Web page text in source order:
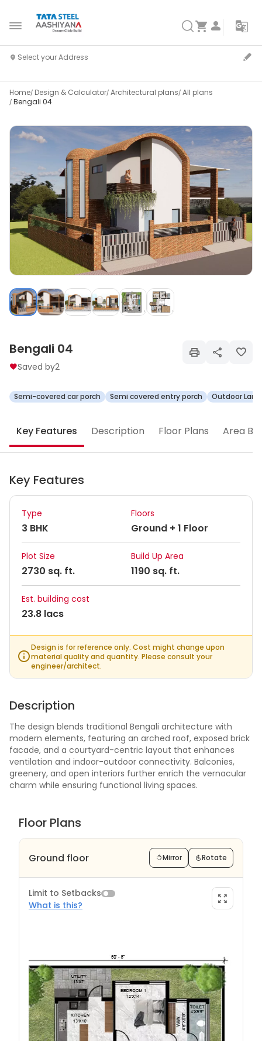
Home Design & Calculator Architectural plans All plans
Bengali 04
Bengali 04
Saved by2
Semi-covered car porch Semi covered entry porch Outdoor
Key Features Description Floor Plans Area
Key Features
Type
3 BHK
Floors
Ground + 1 Floor
Plot Size
2730 sq. ft.
Build Up Area
1190 sq. ft.
Est. building cost
23.8 lacs
Design is for reference only. Cost might change upon
material quality and quantity. Please consult your
engineer/architect.
Description
The design blends traditional Bengali architecture with
modern elements, featuring an arched roof, exposed brick
facade, and a courtyard-centric layout that enhances
ventilation and indoor-outdoor connectivity. Balconies,
greenery, and open interiors further enrich the vernacular
charm while ensuring functional living spaces.
Floor Plans
Ground floor Mirror Rotate
Limit to Setbacks
What is this?